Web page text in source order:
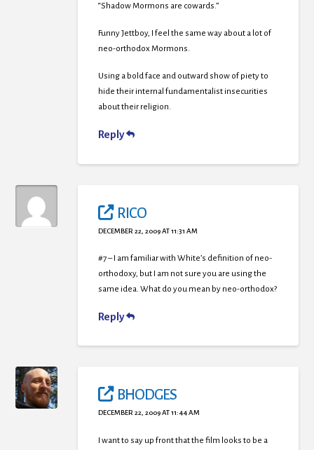
“Shadow Mormons are cowards.”
Funny Jettboy, I feel the same way about a lot of
neo-orthodox Mormons.
Using a bold face and outward show of piety to
hide their internal fundamentalist insecurities
about their religion.
Reply
RICO
DECEMBER 22, 2009 AT 11:31 AM
#7 – I am familiar with White’s definition of neo-
orthodoxy, but I am not sure you are using the
same idea. What do you mean by neo-orthodox?
Reply
BHODGES
DECEMBER 22, 2009 AT 11:44 AM
I want to say up front that the film looks to be a